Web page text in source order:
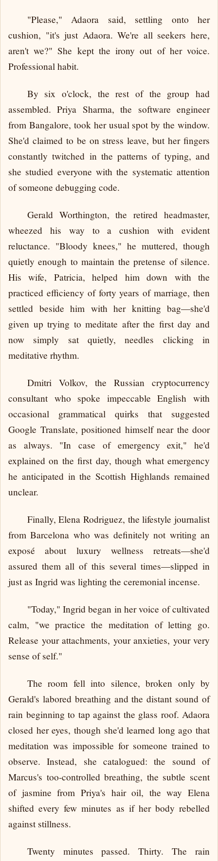
"Please," Adaora said, settling onto her
cushion, "it's just Adaora. We're all seekers here,
aren't we?" She kept the irony out of her voice.
Professional habit.
By six o'clock, the rest of the group had
assembled. Priya Sharma, the software engineer
from Bangalore, took her usual spot by the window.
She'd claimed to be on stress leave, but her fingers
constantly twitched in the patterns of typing, and
she studied everyone with the systematic attention
of someone debugging code.
Gerald Worthington, the retired headmaster,
wheezed his way to a cushion with evident
reluctance. "Bloody knees," he muttered, though
quietly enough to maintain the pretense of silence.
His wife, Patricia, helped him down with the
practiced efficiency of forty years of marriage, then
settled beside him with her knitting bag—she'd
given up trying to meditate after the first day and
now simply sat quietly, needles clicking in
meditative rhythm.
Dmitri Volkov, the Russian cryptocurrency
consultant who spoke impeccable English with
occasional grammatical quirks that suggested
Google Translate, positioned himself near the door
as always. "In case of emergency exit," he'd
explained on the first day, though what emergency
he anticipated in the Scottish Highlands remained
unclear.
Finally, Elena Rodriguez, the lifestyle journalist
from Barcelona who was definitely not writing an
exposé about luxury wellness retreats—she'd
assured them all of this several times—slipped in
just as Ingrid was lighting the ceremonial incense.
"Today," Ingrid began in her voice of cultivated
calm, "we practice the meditation of letting go.
Release your attachments, your anxieties, your very
sense of self."
The room fell into silence, broken only by
Gerald's labored breathing and the distant sound of
rain beginning to tap against the glass roof. Adaora
closed her eyes, though she'd learned long ago that
meditation was impossible for someone trained to
observe. Instead, she catalogued: the sound of
Marcus's too-controlled breathing, the subtle scent
of jasmine from Priya's hair oil, the way Elena
shifted every few minutes as if her body rebelled
against stillness.
Twenty minutes passed. Thirty. The rain